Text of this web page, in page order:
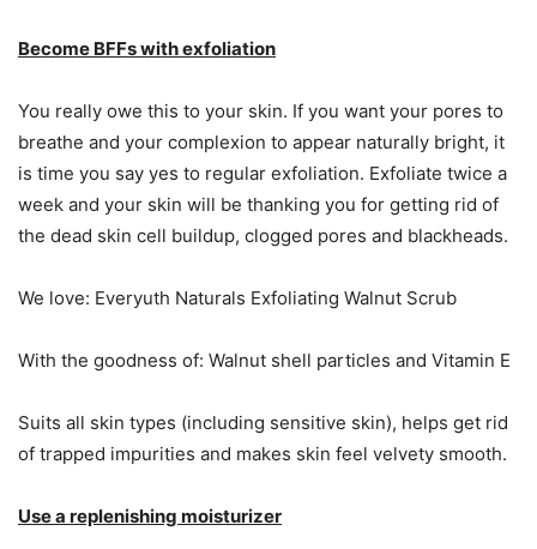
Become BFFs with exfoliation
You really owe this to your skin. If you want your pores to
breathe and your complexion to appear naturally bright, it
is time you say yes to regular exfoliation. Exfoliate twice a
week and your skin will be thanking you for getting rid of
the dead skin cell buildup, clogged pores and blackheads.
We love: Everyuth Naturals Exfoliating Walnut Scrub
With the goodness of: Walnut shell particles and Vitamin E
Suits all skin types (including sensitive skin), helps get rid
of trapped impurities and makes skin feel velvety smooth.
Use a replenishing moisturizer